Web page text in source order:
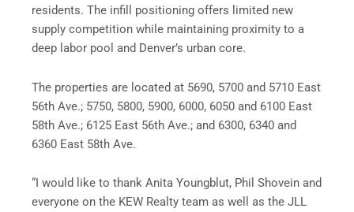
residents. The infill positioning offers limited new
supply competition while maintaining proximity to a
deep labor pool and Denver’s urban core.
The properties are located at 5690, 5700 and 5710 East
56th Ave.; 5750, 5800, 5900, 6000, 6050 and 6100 East
58th Ave.; 6125 East 56th Ave.; and 6300, 6340 and
6360 East 58th Ave.
“I would like to thank Anita Youngblut, Phil Shovein and
everyone on the KEW Realty team as well as the JLL